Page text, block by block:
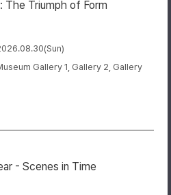
The Triumph of Form
Gallery 1, Gallery 2, Gallery
- Scenes in Time